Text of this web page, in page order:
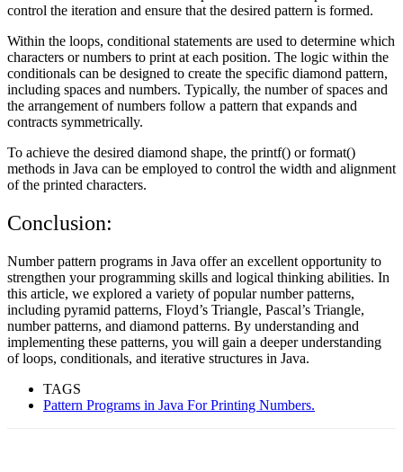
control the iteration and ensure that the desired pattern is formed.
Within the loops, conditional statements are used to determine which
characters or numbers to print at each position. The logic within the
conditionals can be designed to create the specific diamond pattern,
including spaces and numbers. Typically, the number of spaces and
the arrangement of numbers follow a pattern that expands and
contracts symmetrically.
To achieve the desired diamond shape, the printf() or format()
methods in Java can be employed to control the width and alignment
of the printed characters.
Conclusion:
Number pattern programs in Java offer an excellent opportunity to
strengthen your programming skills and logical thinking abilities. In
this article, we explored a variety of popular number patterns,
including pyramid patterns, Floyd’s Triangle, Pascal’s Triangle,
number patterns, and diamond patterns. By understanding and
implementing these patterns, you will gain a deeper understanding
of loops, conditionals, and iterative structures in Java.
TAGS
Pattern Programs in Java For Printing Numbers.